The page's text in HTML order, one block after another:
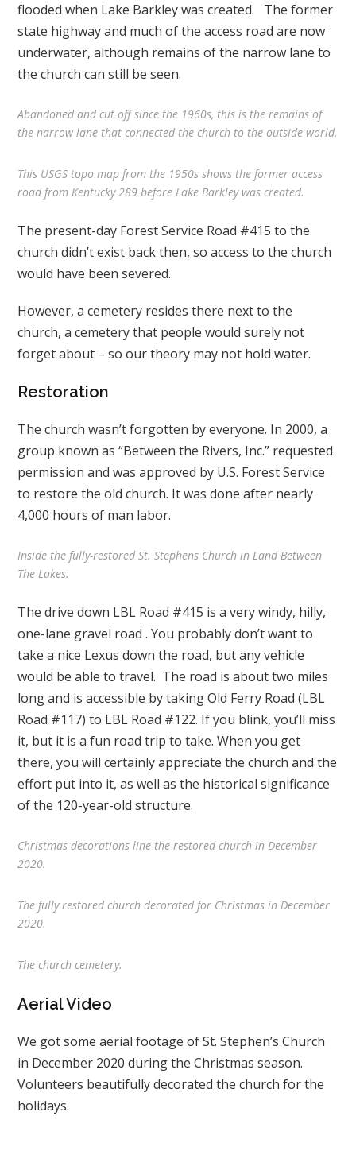
flooded when Lake Barkley was created. The former
state highway and much of the access road are now
underwater, although remains of the narrow lane to
the church can still be seen.
Abandoned and cut off since the 1960s, this is the remains of
the narrow lane that connected the church to the outside world.
This USGS topo map from the 1950s shows the former access
road from Kentucky 289 before Lake Barkley was created.
The present-day Forest Service Road #415 to the
church didn’t exist back then, so access to the church
would have been severed.
However, a cemetery resides there next to the
church, a cemetery that people would surely not
forget about – so our theory may not hold water.
Restoration
The church wasn’t forgotten by everyone. In 2000, a
group known as “Between the Rivers, Inc.” requested
permission and was approved by U.S. Forest Service
to restore the old church. It was done after nearly
4,000 hours of man labor.
Inside the fully-restored St. Stephens Church in Land Between
The Lakes.
The drive down LBL Road #415 is a very windy, hilly,
one-lane gravel road . You probably don’t want to
take a nice Lexus down the road, but any vehicle
would be able to travel. The road is about two miles
long and is accessible by taking Old Ferry Road (LBL
Road #117) to LBL Road #122. If you blink, you’ll miss
it, but it is a fun road trip to take. When you get
there, you will certainly appreciate the church and the
effort put into it, as well as the historical significance
of the 120-year-old structure.
Christmas decorations line the restored church in December
2020.
The fully restored church decorated for Christmas in December
2020.
The church cemetery.
Aerial Video
We got some aerial footage of St. Stephen’s Church
in December 2020 during the Christmas season.
Volunteers beautifully decorated the church for the
holidays.